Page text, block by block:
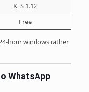
KES 1.12
Free
hour windows rather
WhatsApp